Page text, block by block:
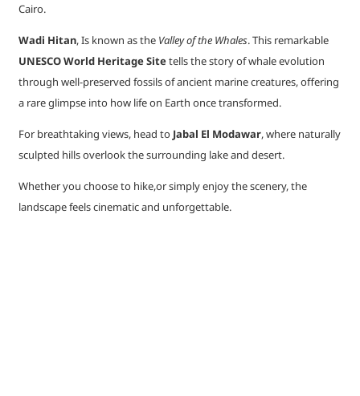
Cairo.
Wadi Hitan, Is known as the Valley of the Whales. This remarkable
UNESCO World Heritage Sitetells the story of whale evolution
through well-preserved fossils of ancient marine creatures, offering
a rare glimpse into how life on Earth once transformed.
For breathtaking views, head to Jabal El Modawar, where naturally
sculpted hills overlook the surrounding lake and desert.
Whether you choose to hike,or simply enjoy the scenery, the
landscape feels cinematic and unforgettable.